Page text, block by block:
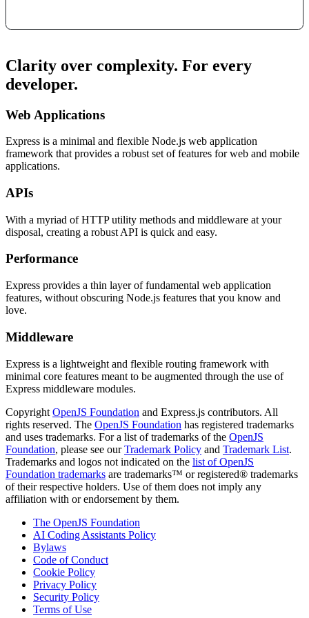
Clarity over complexity. For every
developer.
Web Applications
Express is a minimal and flexible Node.js web application
framework that provides a robust set of features for web and mobile
applications.
APIs
With a myriad of HTTP utility methods and middleware at your
disposal, creating a robust API is quick and easy.
Performance
Express provides a thin layer of fundamental web application
features, without obscuring Node.js features that you know and
love.
Middleware
Express is a lightweight and flexible routing framework with
minimal core features meant to be augmented through the use of
Express middleware modules.
Copyright OpenJS Foundation and Express.js contributors. All
rights reserved. The OpenJS Foundation has registered trademarks
and uses trademarks. For a list of trademarks of the OpenJS
Foundation, please see ourTrademark Policy and Trademark List.
Trademarks and logos not indicated on the list of OpenJS
Foundation trademarks are trademarks™ or registered® trademarks
of their respective holders. Use of them does not imply any
affiliation with or endorsement by them.
The OpenJS Foundation
AI Coding Assistants Policy
Bylaws
Code of Conduct
Cookie Policy
Privacy Policy
Security Policy
Terms of Use